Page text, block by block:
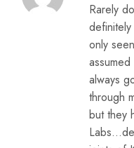
Rarely
only
always
through
but they